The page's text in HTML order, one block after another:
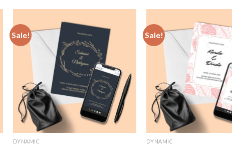
Sale!
Add to
Wishlist
DYNAMIC
Sale!
DYNAMIC